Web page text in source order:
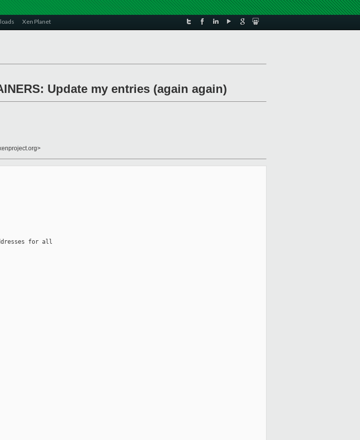
Xen Planet
Update my entries (again again)
for all